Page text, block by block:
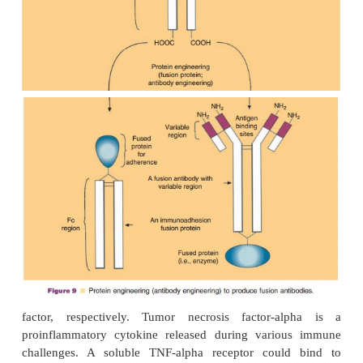
(VanderSpek et al., 1993). Denileukin diftitox
a FDA-approved rDNA-derived cytotoxic IL-
protein. The drug targets IL-2 receptors (the IL-
andbrings the diphtheria toxin directly to the
CTCL targets. Studies have observed 30% of
with Denileukin diftitox experience at least 50%
tumor burden sustained for at least 6 weeks.
Many additional variations of diphtheria toxin-
fusion proteins have been engineered
389
CD4 (containing amino acids 1–178
the V1 and V2 domains of human CD4;
(linked to interleukin 4; treatment of myeloma
sarcoma), DAB
IL-6 (linked to interleukin 6;